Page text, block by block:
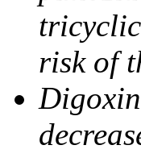
risk of